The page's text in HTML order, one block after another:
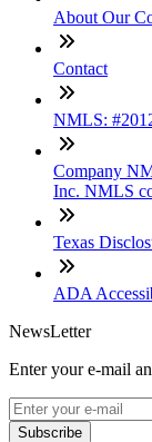
About Our
Contact
NMLS:
Company
Inc. NMLS
Texas
ADA
NewsLetter
Enter your e-mail
Subscribe